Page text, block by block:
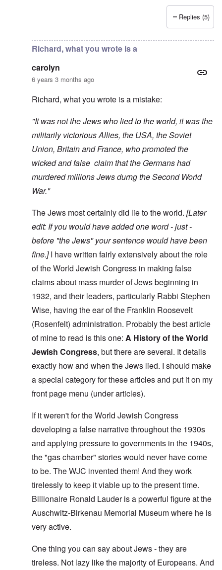
Replies (5)
Richard, what you wrote is a
carolyn
6 years 3 months ago
Richard, what you wrote is a mistake:
"It was not the Jews who lied to the world, it was the
militarily victorious Allies, the USA, the Soviet
Union, Britain and France, who promoted the
wicked and false claim that the Germans had
murdered millions Jews durng the Second World
War."
The Jews most certainly did lie to the world. [Later
edit: If you would have added one word - just -
before "the Jews" your sentence would have been
fine.]I have written fairly extensively about the role
of the World Jewish Congress in making false
claims about mass murder of Jews beginning in
1932, and their leaders, particularly Rabbi Stephen
Wise, having the ear of the Franklin Roosevelt
(Rosenfelt) administration. Probably the best article
of mine to read is this one: A History of the World
Jewish Congress, but there are several. It details
exactly how and when the Jews lied. I should make
a special category for these articles and put it on my
front page menu (under articles).
If it weren't for the World Jewish Congress
developing a false narrative throughout the 1930s
and applying pressure to governments in the 1940s,
the "gas chamber" stories would never have come
to be. The WJC invented them! And they work
tirelessly to keep it viable up to the present time.
Billionaire Ronald Lauder is a powerful figure at the
Auschwitz-Birkenau Memorial Museum where he is
very active.
One thing you can say about Jews - they are
tireless. Not lazy like the majority of Europeans. And